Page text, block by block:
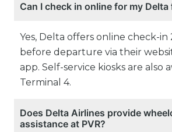
Can I check in online for my Delta
Yes, Delta offers online check-in
before departure via their
app. Self-service kiosks are also
Terminal 4.
Does Delta Airlines provide
assistance at PVR?